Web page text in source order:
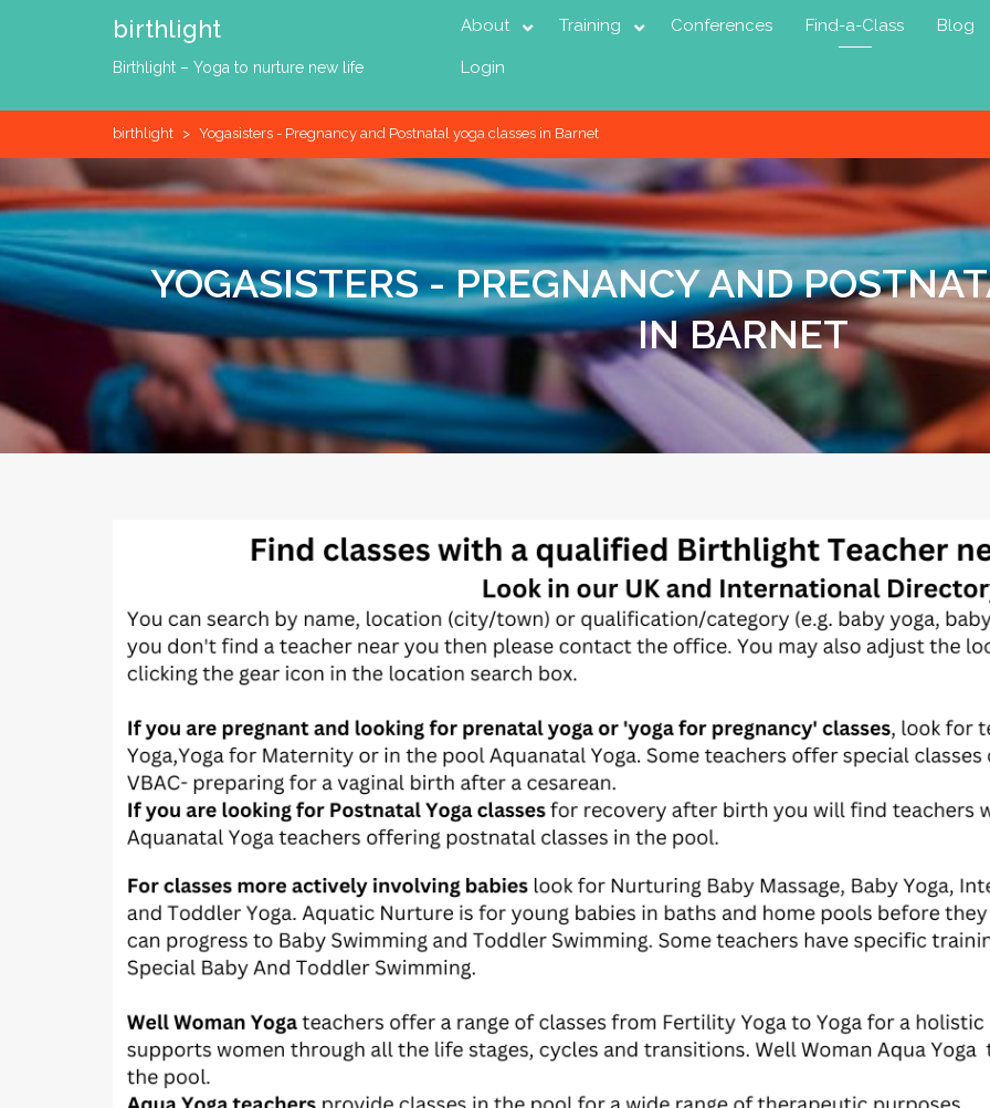
birthlight
Birthlight – Yoga to nurture new life
About Training Conferences Find-a-Class Blog
Login
birthlight > Yogasisters - Pregnancy and Postnatal yoga classes in Barnet
YOGASISTERS - PREGNANCY AND
IN BARNET